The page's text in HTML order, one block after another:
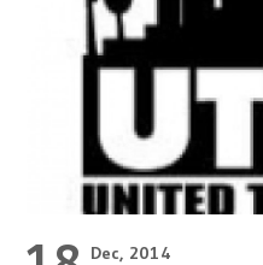
Dec, 2014